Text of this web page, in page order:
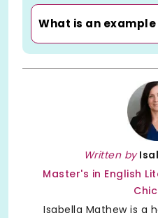
What is an
Written by
Master's in English
Isabella Mathew is a